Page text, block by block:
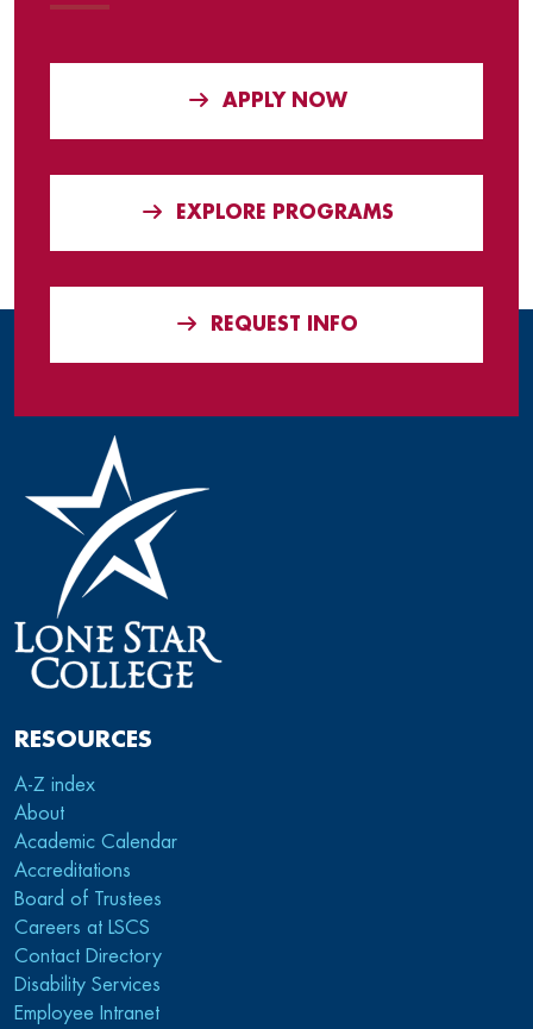
APPLY NOW
EXPLORE PROGRAMS
REQUEST INFO
RESOURCES
A-Z index
About
Academic Calendar
Accreditations
Board of Trustees
Careers at LSCS
Contact Directory
Disability Services
Employee Intranet